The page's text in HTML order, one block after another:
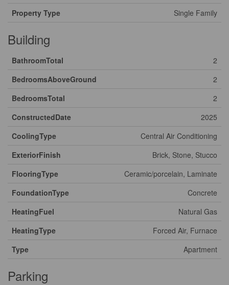
Property Type
Single Family
Building
BathroomTotal
2
BedroomsAboveGround
2
BedroomsTotal
2
ConstructedDate
2025
CoolingType
Central Air Conditioning
ExteriorFinish
Brick, Stone, Stucco
FlooringType
Ceramic/porcelain, Laminate
FoundationType
Concrete
HeatingFuel
Natural Gas
HeatingType
Forced Air, Furnace
Type
Apartment
Parking